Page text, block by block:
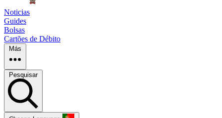
Noticias
Guides
Bolsas
Cartões de Débito
Más
Pesquisar